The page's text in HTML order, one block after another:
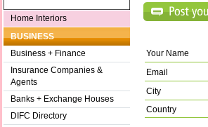
Home Interiors
BUSINESS
Business + Finance
Insurance Companies &
Agents
Banks + Exchange Houses
DIFC Directory
Your Name
Email
City
Country